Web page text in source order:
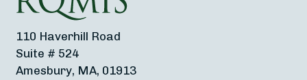
110 Haverhill Road
Suite # 524
Amesbury, MA, 01913